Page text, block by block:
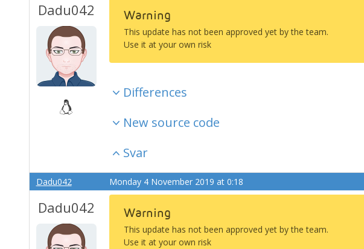
Dadu042 Warning
This update has not been approved yet by the team.
Use it at your own risk
Differences
New source code
Svar
Dadu042 Monday 4 November 2019 at 0:18
Dadu042 Warning
This update has not been approved yet by the team.
Use it at your own risk